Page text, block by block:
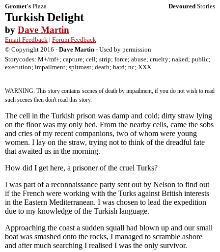
Gromet's Plaza Devoured Stories
Turkish Delight
by Dave Martin
Email Feedback | Forum Feedback
© Copyright 2016 - Dave Martin - Used by permission
Storycodes: M+/mf+; capture; cell; strip; force; abuse; cruelty; naked; public;
execution; impailment; spitroast; death; hard; nc; XXX
WARNING: This story contains scenes of death by impailment, if you do not wish to read
such scenes then don't read this story.
The cell in the Turkish prison was damp and cold; dirty straw lying
on the floor was my only bed. From the nearby cells, came the sobs
and cries of my recent companions, two of whom were young
women. I lay on the straw, trying not to think of the dreadful fate
that awaited us in the morning.
How did I get here, a prisoner of the cruel Turks?
I was part of a reconnaissance party sent out by Nelson to find out
if the French were working with the Turks against British interests
in the Eastern Mediterranean. I was chosen to lead the expedition
due to my knowledge of the Turkish language.
Approaching the coast a sudden squall had blown up and our small
boat was smashed onto the rocks, I managed to scramble ashore
and after much searching I realised I was the only survivor.